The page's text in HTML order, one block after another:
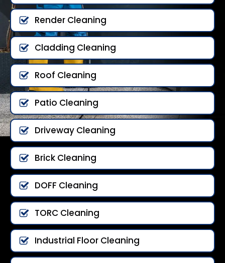
Render Cleaning
Cladding Cleaning
Roof Cleaning
Patio Cleaning
Driveway Cleaning
Brick Cleaning
DOFF Cleaning
TORC Cleaning
Industrial Floor Cleaning